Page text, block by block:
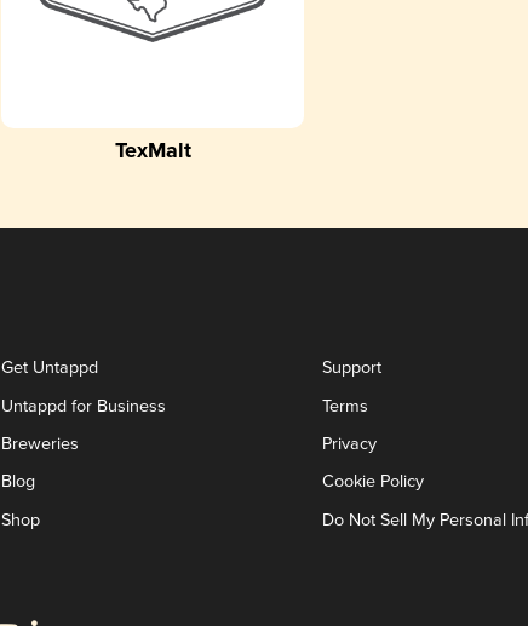
TexMalt
Get Untappd
Untappd for Business
Breweries
Blog
Shop
Support
Terms
Privacy
Cookie Policy
Do Not Sell My Personal